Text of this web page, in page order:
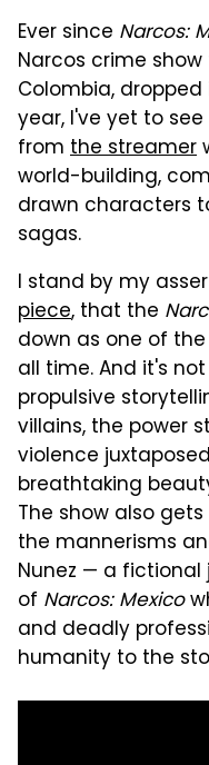
Ever since Narcos:
Narcos crime
Colombia,
year, I've yet to
from the streamer
world-building,
drawn characters
sagas.
I stand by my
piece, that the
down as one of
all time. And it's
propulsive
villains, the power
violence
breathtaking
The show also
the mannerisms
Nunez — a
of Narcos: Mexico
and deadly
humanity to the